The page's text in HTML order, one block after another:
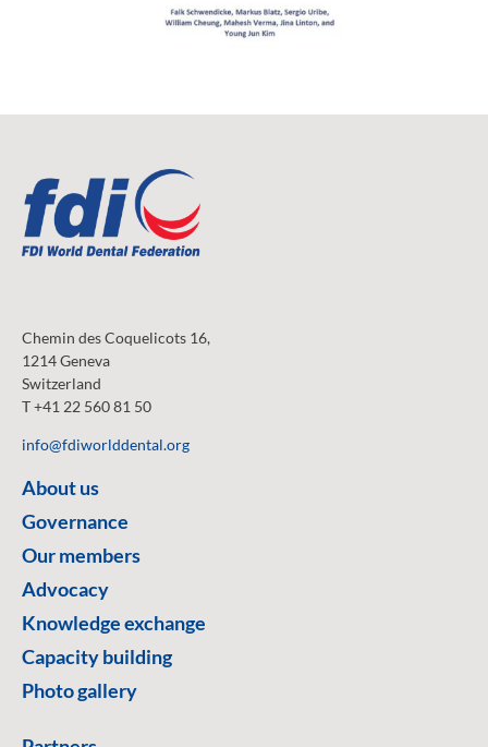
Chemin des Coquelicots 16,
1214 Geneva
Switzerland
T +41 22 560 81 50
info@fdiworlddental.org
About us
Governance
Our members
Advocacy
Knowledge exchange
Capacity building
Photo gallery